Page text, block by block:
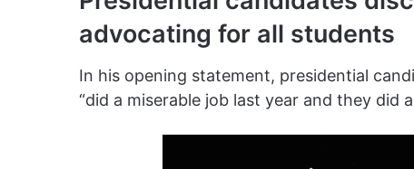
advocating for all students
In his opening statement, presidential
“did a miserable job last year and they did